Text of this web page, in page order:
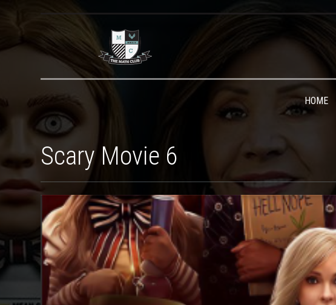
HOME
Scary Movie 6